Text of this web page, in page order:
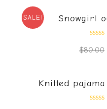
SALE! Snowgirl
0
$80.00
Knitted